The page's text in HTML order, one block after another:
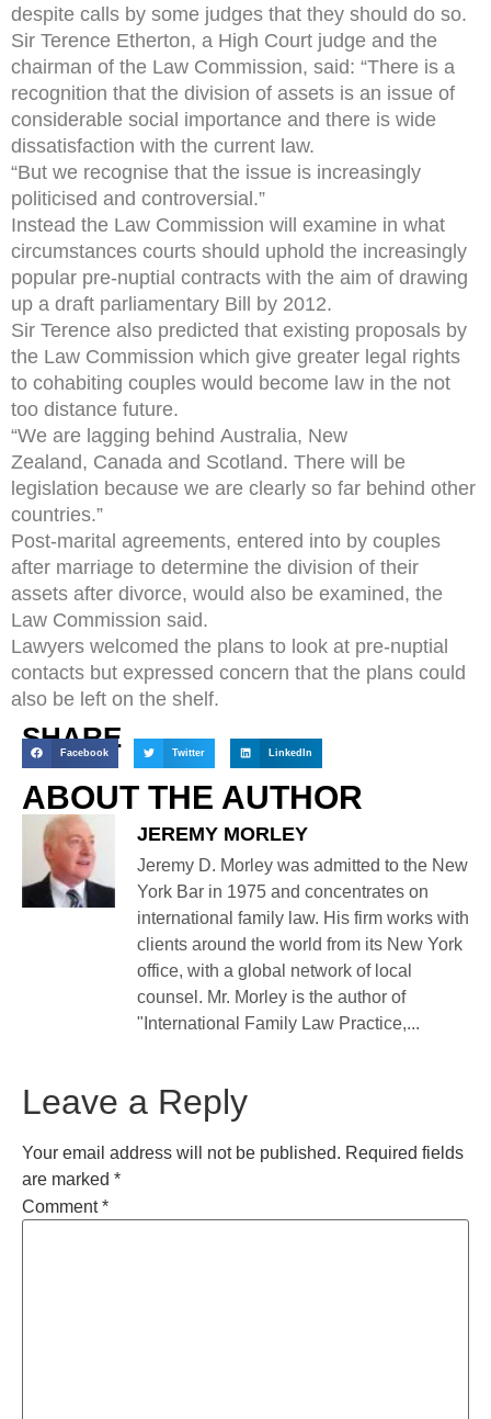
despite calls by some judges that they should do so.
Sir Terence Etherton, a High Court judge and the
chairman of the Law Commission, said: “There is a
recognition that the division of assets is an issue of
considerable social importance and there is wide
dissatisfaction with the current law.
“But we recognise that the issue is increasingly
politicised and controversial.”
Instead the Law Commission will examine in what
circumstances courts should uphold the increasingly
popular pre-nuptial contracts with the aim of drawing
up a draft parliamentary Bill by 2012.
Sir Terence also predicted that existing proposals by
the Law Commission which give greater legal rights
to cohabiting couples would become law in the not
too distance future.
“We are lagging behind Australia, New
Zealand, Canada and Scotland. There will be
legislation because we are clearly so far behind other
countries.”
Post-marital agreements, entered into by couples
after marriage to determine the division of their
assets after divorce, would also be examined, the
Law Commission said.
Lawyers welcomed the plans to look at pre-nuptial
contacts but expressed concern that the plans could
also be left on the shelf.
SHARE
Facebook Twitter LinkedIn
ABOUT THE AUTHOR
JEREMY MORLEY
Jeremy D. Morley was admitted to the New
York Bar in 1975 and concentrates on
international family law. His firm works with
clients around the world from its New York
office, with a global network of local
counsel. Mr. Morley is the author of
"International Family Law Practice,...
Leave a Reply
Your email address will not be published. Required fields
are marked *
Comment*